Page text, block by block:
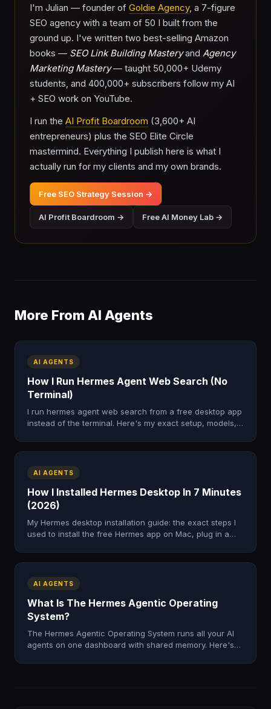
I'm Julian — founder of Goldie Agency, a 7-figure
SEO agency with a team of 50 I built from the
ground up. I've written two best-selling Amazon
books — SEO Link Building Masteryand Agency
Marketing Mastery— taught 50,000+ Udemy
students, and 400,000+ subscribers follow my AI
+ SEO work on YouTube.
I run the AI Profit Boardroom (3,600+ AI
entrepreneurs) plus the SEO Elite Circle
mastermind. Everything I publish here is what I
actually run for my clients and my own brands.
Free SEO Strategy Session →
AI Profit Boardroom → Free AI Money Lab →
More From AI Agents
AI AGENTS
How I Run Hermes Agent Web Search (No
Terminal)
I run hermes agent web search from a free desktop app
instead of the terminal. Here's my exact setup, models,
AI AGENTS
How I Installed Hermes Desktop In 7 Minutes
(2026)
My Hermes desktop installation guide: the exact steps I
used to install the free Hermes app on Mac, plug in a
AI AGENTS
What Is The Hermes Agentic Operating
System?
The Hermes Agentic Operating System runs all your AI
agents on one dashboard with shared memory. Here's